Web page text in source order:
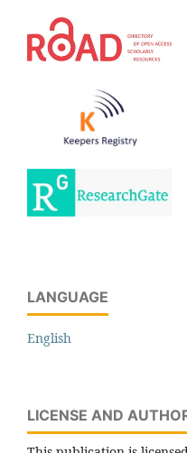
LANGUAGE
English
LICENSE AND